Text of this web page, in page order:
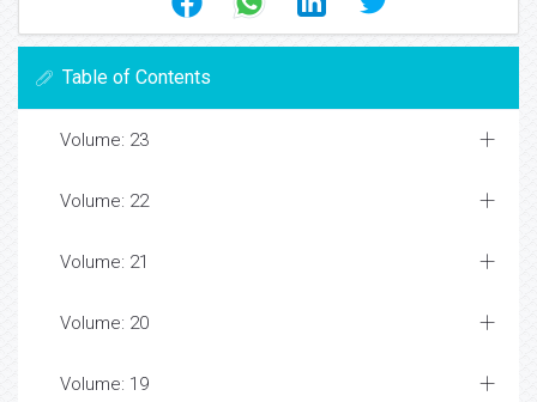
Table of Contents
Volume: 23
Volume: 22
Volume: 21
Volume: 20
Volume: 19